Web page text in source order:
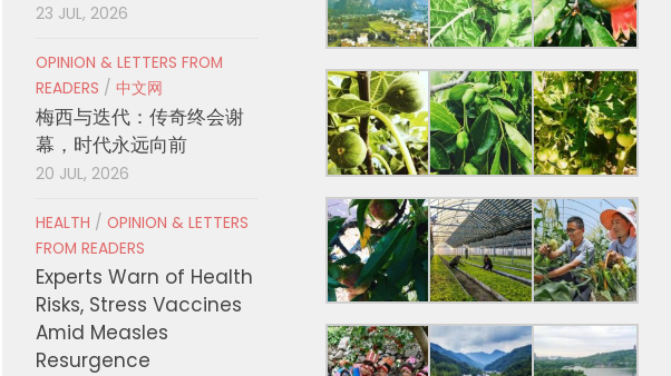
23 JUL, 2026
OPINION & LETTERS FROM
READERS / 中文网
梅西与迭代：传奇终会谢
幕，时代永远向前
20 JUL, 2026
HEALTH / OPINION & LETTERS
FROM READERS
Experts Warn of Health
Risks, Stress Vaccines
Amid Measles
Resurgence